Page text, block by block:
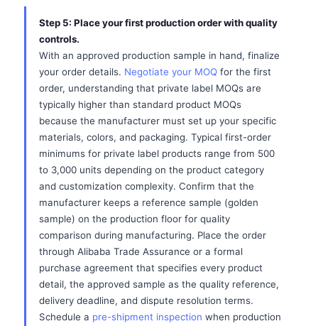
Step 5: Place your first production order with quality
controls.
With an approved production sample in hand, finalize
your order details. Negotiate your MOQ for the first
order, understanding that private label MOQs are
typically higher than standard product MOQs
because the manufacturer must set up your specific
materials, colors, and packaging. Typical first-order
minimums for private label products range from 500
to 3,000 units depending on the product category
and customization complexity. Confirm that the
manufacturer keeps a reference sample (golden
sample) on the production floor for quality
comparison during manufacturing. Place the order
through Alibaba Trade Assurance or a formal
purchase agreement that specifies every product
detail, the approved sample as the quality reference,
delivery deadline, and dispute resolution terms.
Schedule a pre-shipment inspection when production